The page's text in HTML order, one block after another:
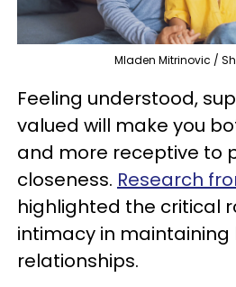
Mladen Mitrinovic /
Feeling understood,
valued will make you
and more receptive to
closeness. Research
highlighted the critical
intimacy in
relationships.